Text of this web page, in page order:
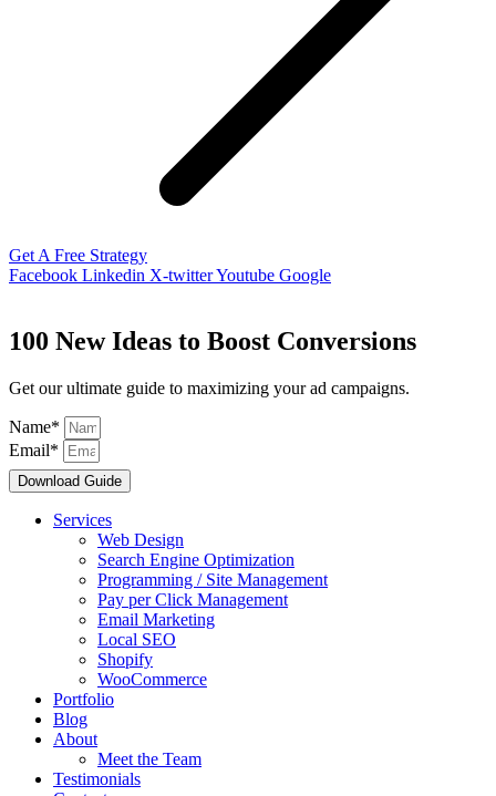
Get A Free Strategy
Facebook Linkedin X-twitterYoutube Google
100 New Ideas to Boost Conversions
Get our ultimate guide to maximizing your ad campaigns.
Name*
Email*
Download Guide
Services
Web Design
Search Engine Optimization
Programming / Site Management
Pay per Click Management
Email Marketing
Local SEO
Shopify
WooCommerce
Portfolio
Blog
About
Meet the Team
Testimonials